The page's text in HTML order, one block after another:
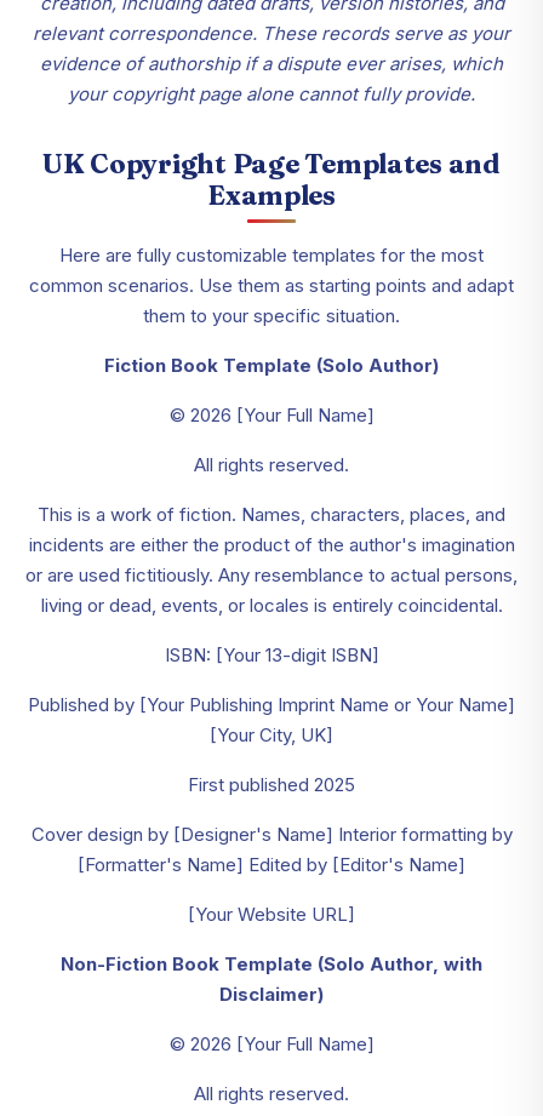
relevant correspondence. These records serve as your
evidence of authorship if a dispute ever arises, which
your copyright page alone cannot fully provide.
UK Copyright Page Templates and
Examples
Here are fully customizable templates for the most
common scenarios. Use them as starting points and adapt
them to your specific situation.
Fiction Book Template (Solo Author)
© 2026 [Your Full Name]
All rights reserved.
This is a work of fiction. Names, characters, places, and
incidents are either the product of the author's imagination
or are used fictitiously. Any resemblance to actual persons,
living or dead, events, or locales is entirely coincidental.
ISBN: [Your 13-digit ISBN]
Published by [Your Publishing Imprint Name or Your Name]
[Your City, UK]
First published 2025
Cover design by [Designer's Name] Interior formatting by
[Formatter's Name] Edited by [Editor's Name]
[Your Website URL]
Non-Fiction Book Template (Solo Author, with
Disclaimer)
© 2026 [Your Full Name]
All rights reserved.